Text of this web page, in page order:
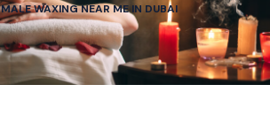
MALE WAXING NEAR ME IN DUBAI